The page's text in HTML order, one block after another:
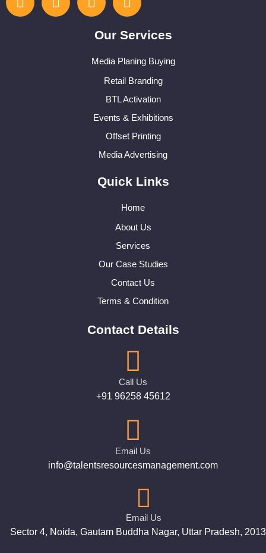
Our Services
Media Planing Buying
Retail Branding
BTL Activation
Events & Exhibitions
Offset Printing
Media Advertising
Quick Links
Home
About Us
Services
Our Case Studies
Contact Us
Terms & Condition
Contact Details
Call Us
+91 96258 45612
Email Us
info@talentsresourcesmanagement.com
Email Us
Sector 4, Noida, Gautam Buddha Nagar, Uttar Pradesh,